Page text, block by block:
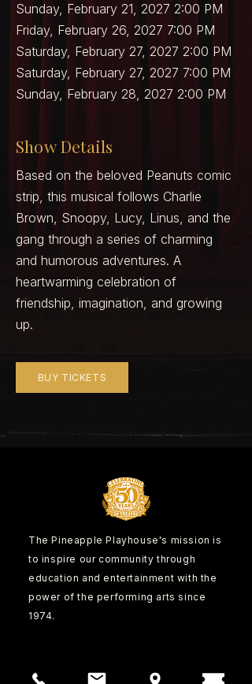
Sunday, February 21, 2027 2:00 PM
Friday, February 26, 2027 7:00 PM
Saturday, February 27, 2027 2:00 PM
Saturday, February 27, 2027 7:00 PM
Sunday, February 28, 2027 2:00 PM
Show Details
Based on the beloved Peanuts comic
strip, this musical follows Charlie
Brown, Snoopy, Lucy, Linus, and the
gang through a series of charming
and humorous adventures. A
heartwarming celebration of
friendship, imagination, and growing
up.
BUY TICKETS
The Pineapple Playhouse's mission is
to inspire our community through
education and entertainment with the
power of the performing arts since
1974.
CONTACT